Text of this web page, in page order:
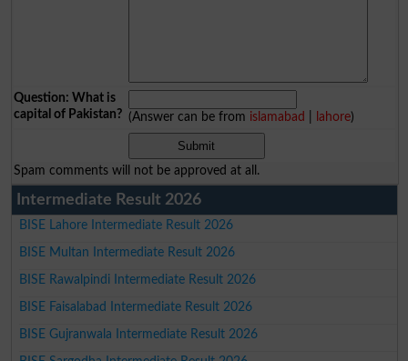
Question: What is
capital of Pakistan? (Answer can be from islamabad lahore)
Spam comments will not be approved at all.
Intermediate Result 2026
BISE Lahore Intermediate Result 2026
BISE Multan Intermediate Result 2026
BISE Rawalpindi Intermediate Result 2026
BISE Faisalabad Intermediate Result 2026
BISE Gujranwala Intermediate Result 2026